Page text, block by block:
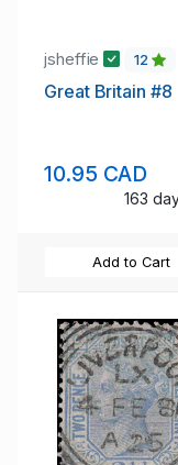
jsheffie 12
Great Britain #8
10.95 CAD
163
Add to Cart